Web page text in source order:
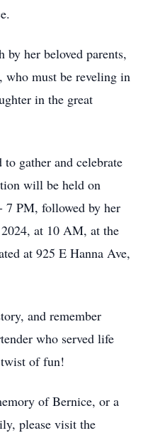
by her beloved parents,
who must be reveling in
in the great
gather and celebrate
will be held on
7 PM, followed by her
at 10 AM, at the
at 925 E Hanna Ave,
and remember
who served life
of fun!
of Bernice, or a
please visit the